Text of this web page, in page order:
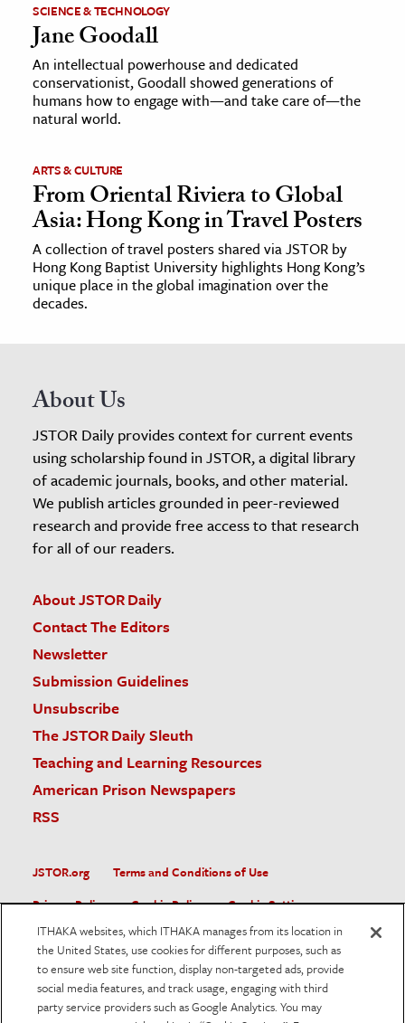
SCIENCE & TECHNOLOGY
Jane Goodall
An intellectual powerhouse and dedicated
conservationist, Goodall showed generations of
humans how to engage with—and take care of—the
natural world.
ARTS & CULTURE
From Oriental Riviera to Global
Asia: Hong Kong in Travel Posters
A collection of travel posters shared via JSTOR by
Hong Kong Baptist University highlights Hong Kong’s
unique place in the global imagination over the
decades.
About Us
JSTOR Daily provides context for current events
using scholarship found in JSTOR, a digital library
of academic journals, books, and other material.
We publish articles grounded in peer-reviewed
research and provide free access to that research
for all of our readers.
About JSTOR Daily
Contact The Editors
Newsletter
Submission Guidelines
Unsubscribe
The JSTOR Daily Sleuth
Teaching and Learning Resources
American Prison Newspapers
RSS
JSTOR.org
Terms and Conditions of Use
Privacy Policy
Cookie Policy
Cookie Settings
Accessibility
JSTOR is part of ITHAKA, a not-for-profit organization helping
the academic community use digital technologies to preserve
the scholarly record and to advance research and teaching in
sustainable ways.
ITHAKA websites, which ITHAKA manages from its location in
the United States, use cookies for different purposes, such as
to ensure web site function, display non-targeted ads, provide
social media features, and track usage, engaging with third
party service providers such as Google Analytics. You may